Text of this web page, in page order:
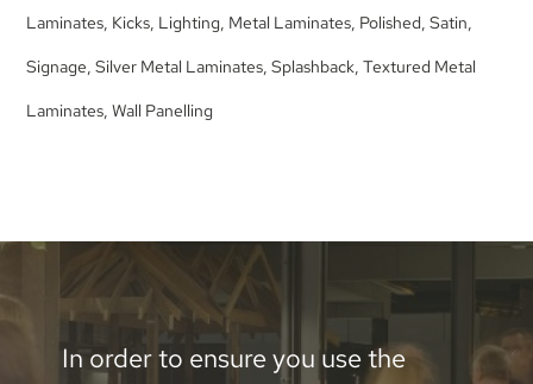
Laminates, Kicks, Lighting, Metal Laminates, Polished,Satin,
Signage,Silver Metal Laminates,Splashback,Textured Metal
Laminates,Wall Panelling
In order to ensure you use the